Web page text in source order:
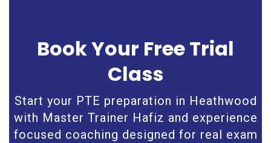
Book Your Free Trial
Class
Start your PTE preparation in Heathwood
with Master Trainer Hafiz and experience
focused coaching designed for real exam